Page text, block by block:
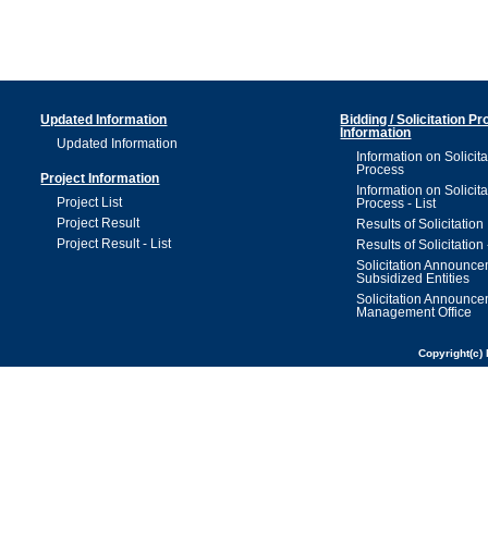
Updated Information
Updated Information
Project Information
Project List
Project Result
Project Result - List
Bidding / Solicitation
Information
Information on
Process
Information on
Process - List
Results of Solicitation
Results of Solicitation
Solicitation
Subsidized Entities
Solicitation
Management Office
Copyright(c)